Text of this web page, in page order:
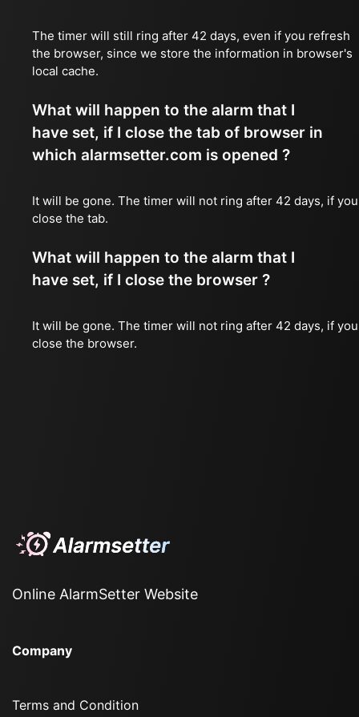
The timer will still ring after 42 days, even if you refresh
the browser, since we store the information in browser's
local cache.
What will happen to the alarm that I
have set, if I close the tab of browser in
which alarmsetter.com is opened ?
It will be gone. The timer will not ring after 42 days, if you
close the tab.
What will happen to the alarm that I
have set, if I close the browser ?
It will be gone. The timer will not ring after 42 days, if you
close the browser.
Online AlarmSetter Website
Company
Terms and Condition